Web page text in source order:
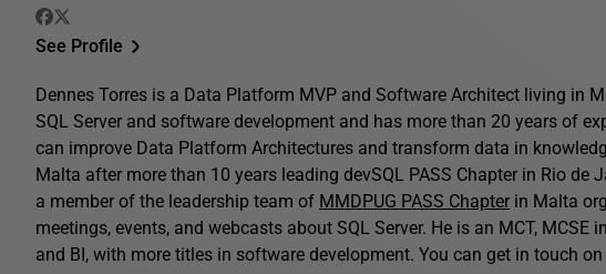
See Profile
Dennes Torres is a Data Platform MVP and Software Architect living in
SQL Server and software development and has more than 20 years of
can improve Data Platform Architectures and transform data in
Malta after more than 10 years leading devSQL PASS Chapter in Rio de
a member of the leadership team of MMDPUG PASS Chapter in Malta
meetings, events, and webcasts about SQL Server. He is an MCT, MCSE
and BI, with more titles in software development. You can get in touch